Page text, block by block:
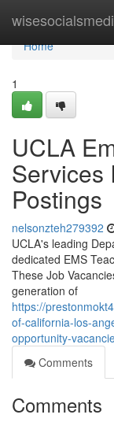
Home
Home
1
UCLA
Services
Postings
nelsonzteh279392
UCLA's leading
dedicated EMS
These Job
generation of
https://
of-california-los-
opportunity-
Comments
Comments